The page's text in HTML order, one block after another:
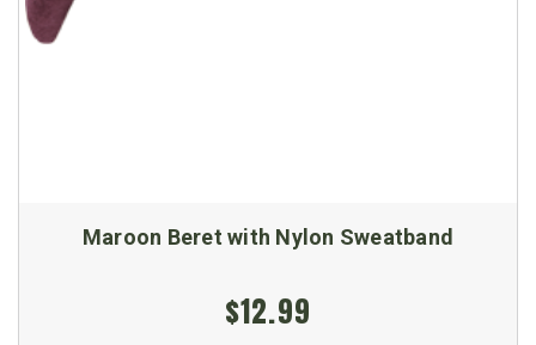
Maroon Beret with Nylon Sweatband
$12.99